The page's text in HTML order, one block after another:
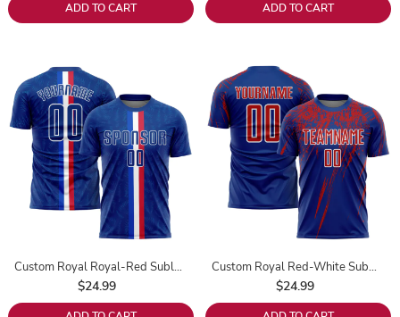
ADD TO CART ADD TO CART
Custom Royal Royal-Red Sublimation Soccer Uniform Jersey
$24.99
Custom Royal Red-White Sublimation Soccer Uniform Jersey
$24.99